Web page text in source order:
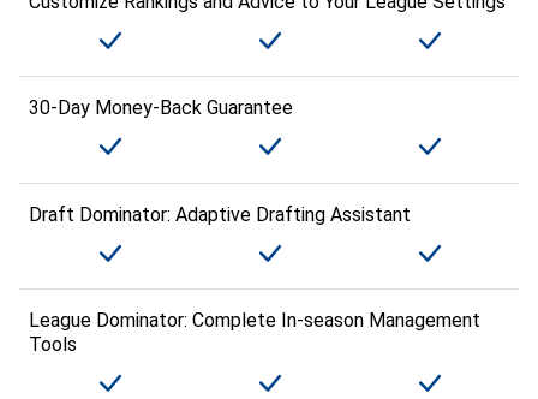
30-Day Money-Back Guarantee
Draft Dominator: Adaptive Drafting Assistant
League Dominator: Complete In-season Management
Tools